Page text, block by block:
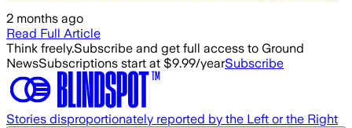
2 months ago
Read Full Article
Think freely.Subscribe and get full access to Ground
NewsSubscriptions start at $9.99/yearSubscribe
Stories disproportionately reported by the Left or the Right